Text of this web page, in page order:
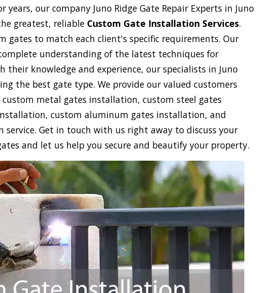
years, our company Juno Ridge Gate Repair Experts in Juno
greatest, reliable Custom Gate Installation Services.
gates to match each client's specific requirements. Our
understanding of the latest techniques for
their knowledge and experience, our specialists in Juno
the best gate type. We provide our valued customers
metal gates installation, custom steel gates
custom aluminum gates installation, and
Get in touch with us right away to discuss your
and let us help you secure and beautify your property.